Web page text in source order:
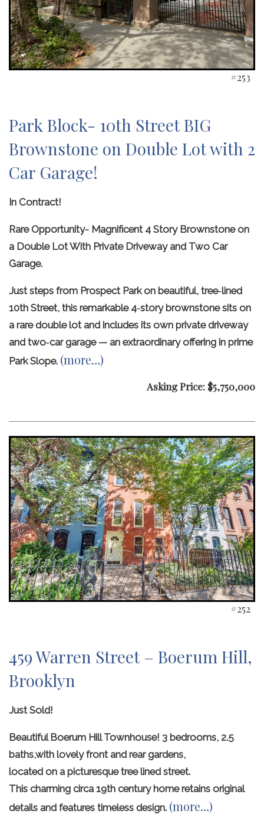
#253
Park Block- 10th Street BIG
Brownstone on Double Lot with 2
Car Garage!
In Contract!
Rare Opportunity- Magnificent 4 Story Brownstone on
a Double Lot With Private Driveway and Two Car
Garage.
Just steps from Prospect Park on beautiful, tree‑lined
10th Street, this remarkable 4‑story brownstone sits on
a rare double lot and includes its own private driveway
and two‑car garage — an extraordinary offering in prime
Park Slope. (more…)
Asking Price: $5,750,000
#252
459 Warren Street – Boerum Hill,
Brooklyn
Just Sold!
Beautiful Boerum Hill Townhouse! 3 bedrooms, 2.5
baths,with lovely front and rear gardens,
located on a picturesque tree lined street.
This charming circa 19th century home retains original
details and features timeless design. (more…)